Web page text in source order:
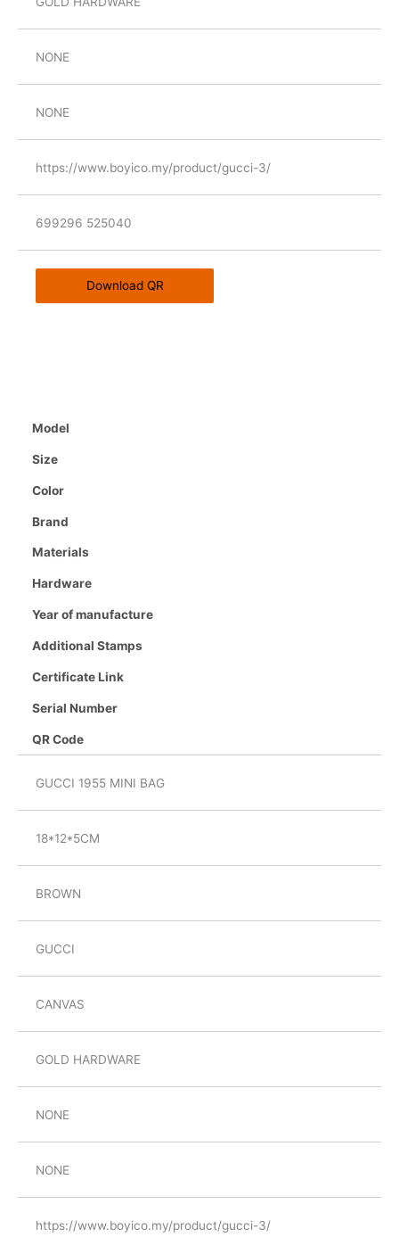
NONE
NONE
https://www.boyico.my/product/gucci-3/
699296 525040
Download QR
Model
Size
Color
Brand
Materials
Hardware
Year of manufacture
Additional Stamps
Certificate Link
Serial Number
QR Code
GUCCI 1955 MINI BAG
18*12*5CM
BROWN
GUCCI
CANVAS
GOLD HARDWARE
NONE
NONE
https://www.boyico.my/product/gucci-3/